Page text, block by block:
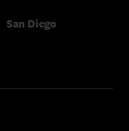
San Diego